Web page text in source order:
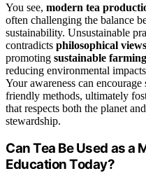
You see, modern tea
often challenging the balance
sustainability. Unsustainable
contradicts philosophical views
promoting sustainable farming
reducing environmental
Your awareness can
friendly methods, ultimately
that respects both the planet
stewardship.
Can Tea Be Used as a
Education Today?